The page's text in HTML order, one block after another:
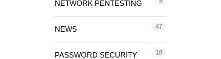
NETWORK PENTESTING
NEWS 47
PASSWORD SECURITY 10